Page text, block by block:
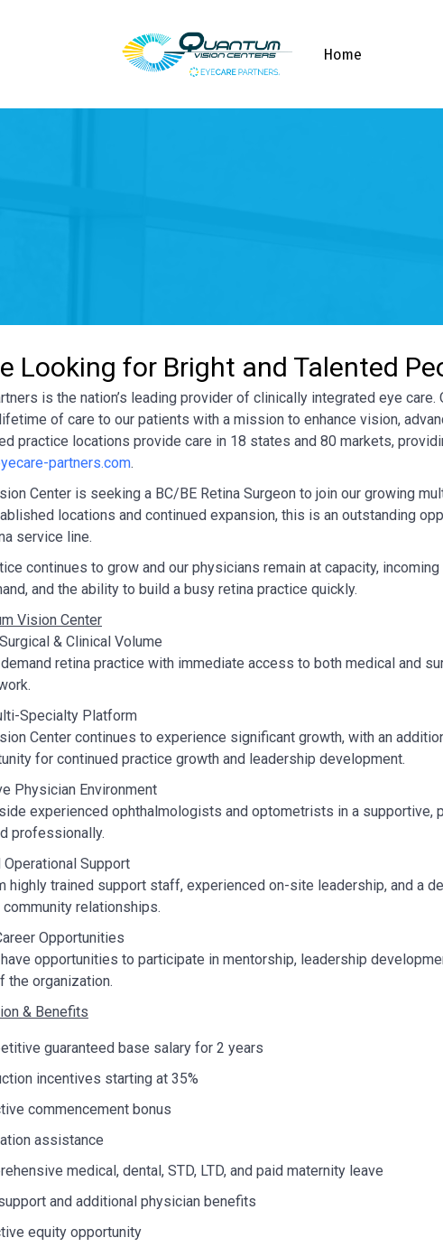
Home
Looking for Bright and Talented
is the nation’s leading provider of clinically integrated eye
of care to our patients with a mission to enhance vision,
practice locations provide care in 18 states and 80 markets,
partners.com.
Center is seeking a BC/BE Retina Surgeon to join our growing
locations and continued expansion, this is an outstanding
service line.
continues to grow and our physicians remain at capacity,
and the ability to build a busy retina practice quickly.
Vision Center
& Clinical Volume
retina practice with immediate access to both medical and
Specialty Platform
Center continues to experience significant growth, with an
for continued practice growth and leadership development.
Physician Environment
experienced ophthalmologists and optometrists in a
professionally.
Support
highly trained support staff, experienced on-site leadership, and a
relationships.
Opportunities
opportunities to participate in mentorship, leadership
the organization.
& Benefits
guaranteed base salary for 2 years
incentives starting at 35%
commencement bonus
assistance
medical, dental, STD, LTD, and paid maternity leave
and additional physician benefits
equity opportunity